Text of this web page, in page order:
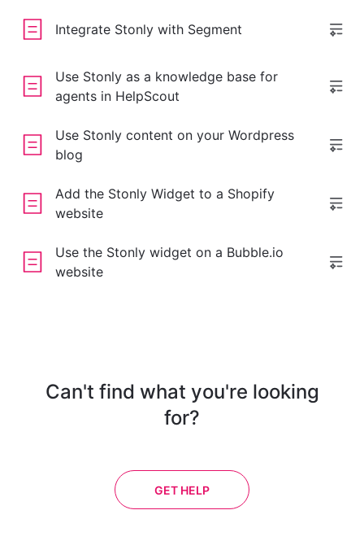
Integrate Stonly with Segment
Use Stonly as a knowledge base for
agents in HelpScout
Use Stonly content on your Wordpress
blog
Add the Stonly Widget to a Shopify
website
Use the Stonly widget on a Bubble.io
website
Can't find what you're looking
for?
GET HELP